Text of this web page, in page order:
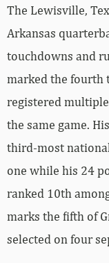
The Lewisville,
Arkansas
touchdowns and
marked the fourth
registered
the same game.
third-most
one while his 24
ranked 10th
marks the fifth of
selected on four